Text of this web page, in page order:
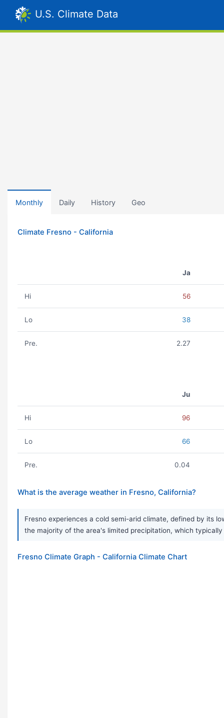
U.S. Climate Data
Monthly Daily History Geo
Climate Fresno - California
Ja
Hi 56
Lo 38
Pre. 2.27
Ju
Hi 96
Lo 66
Pre. 0.04
What is the average weather in Fresno, California?
Fresno experiences a cold semi-arid climate, defined by its
the majority of the area's limited precipitation, which
Fresno Climate Graph - California Climate Chart